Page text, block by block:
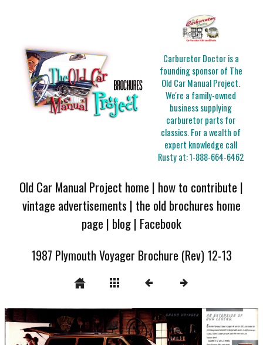
Carburetor Doctor is a
founding sponsor of The
Old Car Manual Project.
We're a family-owned
business supplying
carburetor parts for
classics. For a wealth of
expert knowledge call
Rusty at:1-888-664-6462
Old Car Manual Project home | how to contribute |
vintage advertisements | the old brochures home
page | blog| Facebook
1987 Plymouth Voyager Brochure (Rev) 12-13